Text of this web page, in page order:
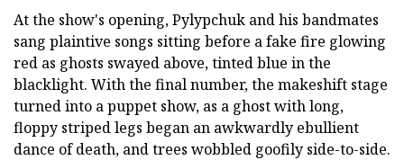
At the show's opening, Pylypchuk and his bandmates
sang plaintive songs sitting before a fake fire glowing
red as ghosts swayed above, tinted blue in the
blacklight. With the final number, the makeshift stage
turned into a puppet show, as a ghost with long,
floppy striped legs began an awkwardly ebullient
dance of death, and trees wobbled goofily side-to-side.